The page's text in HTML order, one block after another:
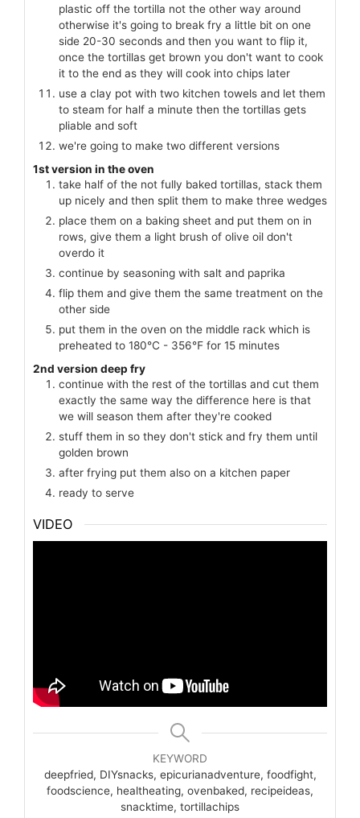
plastic off the tortilla not the other way around
otherwise it's going to break fry a little bit on one
side 20-30 seconds and then you want to flip it,
once the tortillas get brown you don't want to cook
it to the end as they will cook into chips later
use a clay pot with two kitchen towels and let them
to steam for half a minute then the tortillas gets
pliable and soft
we're going to make two different versions
1st version in the oven
take half of the not fully baked tortillas, stack them
up nicely and then split them to make three wedges
place them on a baking sheet and put them on in
rows, give them a light brush of olive oil don't
overdo it
continue by seasoning with salt and paprika
flip them and give them the same treatment on the
other side
put them in the oven on the middle rack which is
preheated to 180℃ - 356℉ for 15 minutes
2nd version deep fry
continue with the rest of the tortillas and cut them
exactly the same way the difference here is that
we will season them after they're cooked
stuff them in so they don't stick and fry them until
golden brown
after frying put them also on a kitchen paper
ready to serve
VIDEO
KEYWORD
deepfried, DIYsnacks, epicurianadventure, foodfight,
foodscience, healtheating, ovenbaked, recipeideas,
snacktime, tortillachips